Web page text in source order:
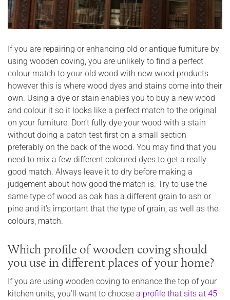
If you are repairing or enhancing old or antique furniture by
using wooden coving, you are unlikely to find a perfect
colour match to your old wood with new wood products
however this is where wood dyes and stains come into their
own. Using a dye or stain enables you to buy a new wood
and colour it so it looks like a perfect match to the original
on your furniture. Don’t fully dye your wood with a stain
without doing a patch test first on a small section
preferably on the back of the wood. You may find that you
need to mix a few different coloured dyes to get a really
good match. Always leave it to dry before making a
judgement about how good the match is. Try to use the
same type of wood as oak has a different grain to ash or
pine and it's important that the type of grain, as well as the
colours, match.
Which profile of wooden coving should
you use in different places of your home?
If you are using wooden coving to enhance the top of your
kitchen units, you’ll want to choose a profile that sits at 45